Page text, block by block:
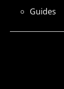
Guides